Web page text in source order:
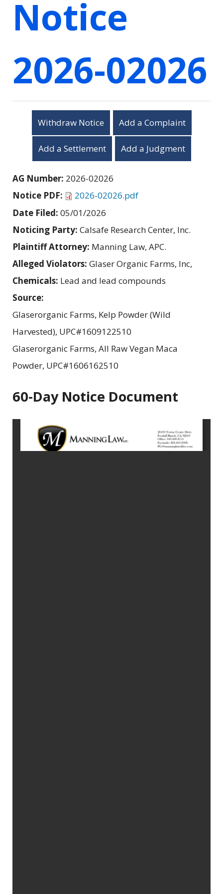
Notice
2026-02026
Withdraw Notice Add a Complaint
Add a Settlement Add a Judgment
AG Number: 2026-02026
Notice PDF:
2026-02026.pdf
Date Filed: 05/01/2026
Noticing Party: Calsafe Research Center, Inc.
Plaintiff Attorney: Manning Law, APC.
Alleged Violators: Glaser Organic Farms, Inc,
Chemicals: Lead and lead compounds
Source:
Glaserorganic Farms, Kelp Powder (Wild
Harvested), UPC#1609122510
Glaserorganic Farms, All Raw Vegan Maca
Powder, UPC#1606162510
60-Day Notice Document